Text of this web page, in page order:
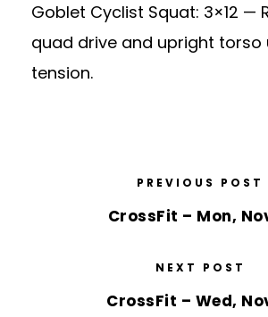
Goblet Cyclist Squat: 3×12 —
quad drive and upright torso
tension.
PREVIOUS POST
CrossFit – Mon,
NEXT POST
CrossFit – Wed,